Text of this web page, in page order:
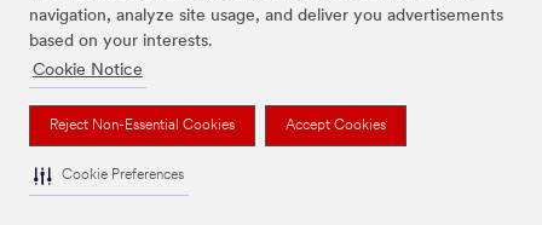
navigation, analyze site usage, and deliver you advertisements
based on your interests.
Cookie Notice
Reject Non-Essential Cookies Accept Cookies
Cookie Preferences